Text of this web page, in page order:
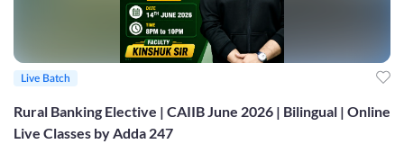
Rural Banking Elective | CAIIB June 2026 | Bilingual | Online
Live Classes by Adda 247
Live Batch